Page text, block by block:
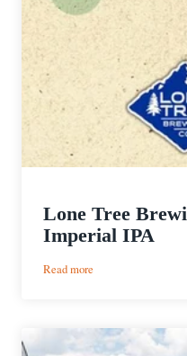
Lone Tree
Imperial IPA
Read more